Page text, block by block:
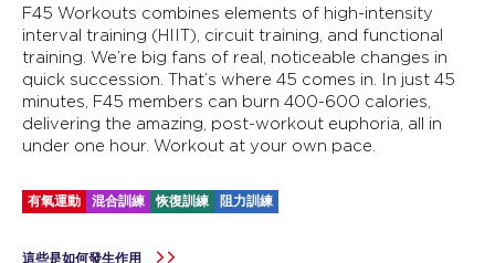
F45 Workouts combines elements of high-intensity
interval training (HIIT), circuit training, and functional
training. We’re big fans of real, noticeable changes in
quick succession. That’s where 45 comes in. In just 45
minutes, F45 members can burn 400-600 calories,
delivering the amazing, post-workout euphoria, all in
under one hour. Workout at your own pace.
有氧運動 混合訓練 恢復訓練 阻力訓練
這些是如何發生作用